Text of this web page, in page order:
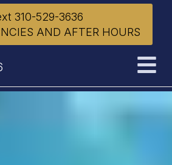
310-529-3636
AND AFTER HOURS